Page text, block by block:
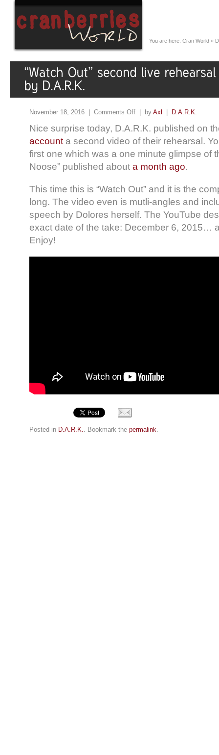
You are here: Cran World »
November 18, 2016 | Comments Off | by Axl D.A.R.K.
Nice surprise today, D.A.R.K. published on
account a second video of their rehearsal.
first one which was a one minute glimpse of
Noose” published about a month ago.
This time this is “Watch Out” and it is the
long. The video even is mutli-angles and
speech by Dolores herself. The YouTube
exact date of the take: December 6, 2015…
Enjoy!
Posted in D.A.R.K.. Bookmark the permalink.